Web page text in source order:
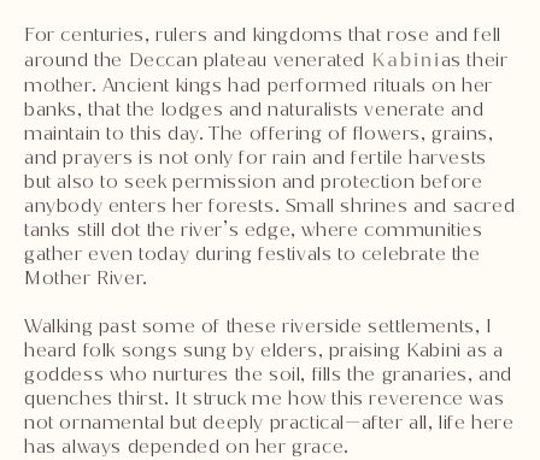
For centuries, rulers and kingdoms that rose and fell
around the Deccan plateau venerated Kabinias their
mother. Ancient kings had performed rituals on her
banks, that the lodges and naturalists venerate and
maintain to this day. The offering of flowers, grains,
and prayers is not only for rain and fertile harvests
but also to seek permission and protection before
anybody enters her forests. Small shrines and sacred
tanks still dot the river’s edge, where communities
gather even today during festivals to celebrate the
Mother River.
Walking past some of these riverside settlements, I
heard folk songs sung by elders, praising Kabini as a
goddess who nurtures the soil, fills the granaries, and
quenches thirst. It struck me how this reverence was
not ornamental but deeply practical—after all, life here
has always depended on her grace.